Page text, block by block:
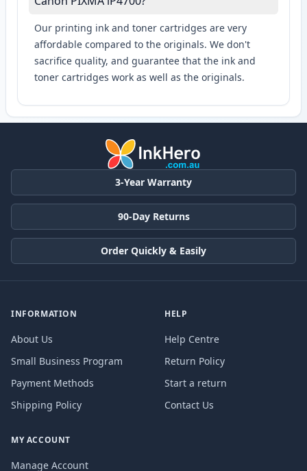
Our printing ink and toner cartridges are very
affordable compared to the originals. We don't
sacrifice quality, and guarantee that the ink and
toner cartridges work as well as the originals.
3-Year Warranty
90-Day Returns
Order Quickly & Easily
INFORMATION
About Us
Small Business Program
Payment Methods
Shipping Policy
HELP
Help Centre
Return Policy
Start a return
Contact Us
MY ACCOUNT
Manage Account